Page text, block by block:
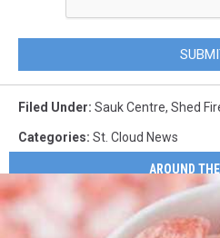
Filed Under: Sauk Centre, Shed
Categories: St. Cloud News
AROUND